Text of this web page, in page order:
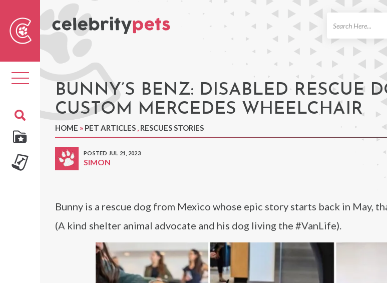
Toggle
navigation BUNNY’S BENZ: DISABLED RESCUE
CUSTOM MERCEDES WHEELCHAIR
HOME » PET ARTICLES , RESCUES STORIES
POSTED JUL 21, 2023
SIMON
Bunny is a rescue dog from Mexico whose epic story starts back in May,
(A kind shelter animal advocate and his dog living the #VanLife).